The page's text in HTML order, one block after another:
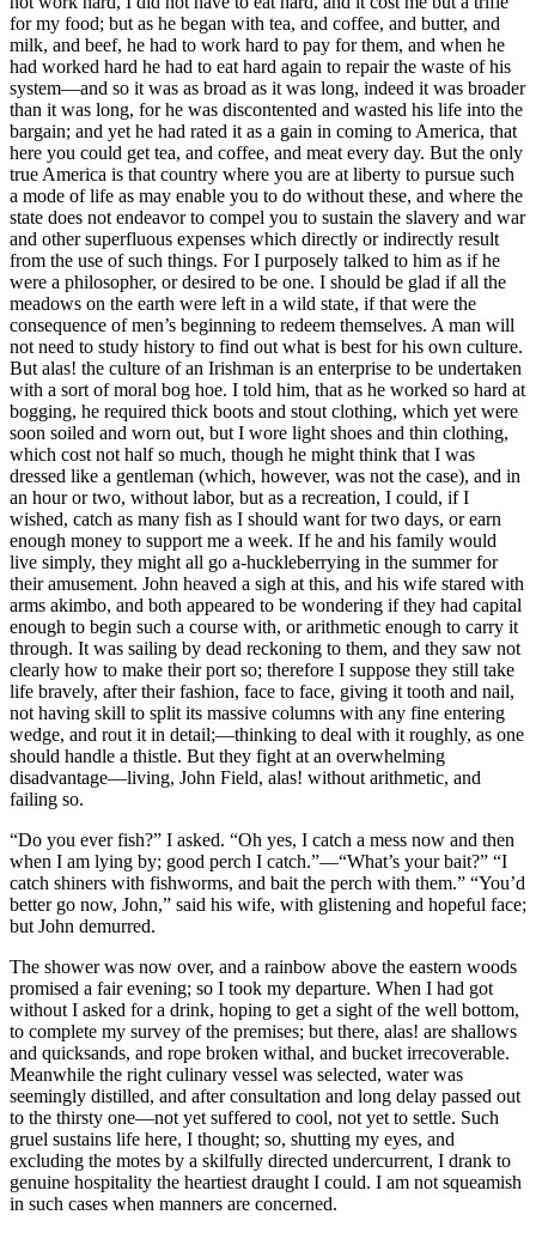
for my food; but as he began with tea, and coffee, and butter, and
milk, and beef, he had to work hard to pay for them, and when he
had worked hard he had to eat hard again to repair the waste of his
system⁠—and so it was as broad as it was long, indeed it was broader
than it was long, for he was discontented and wasted his life into the
bargain; and yet he had rated it as a gain in coming to America, that
here you could get tea, and coffee, and meat every day. But the only
true America is that country where you are at liberty to pursue such
a mode of life as may enable you to do without these, and where the
state does not endeavor to compel you to sustain the slavery and war
and other superfluous expenses which directly or indirectly result
from the use of such things. For I purposely talked to him as if he
were a philosopher, or desired to be one. I should be glad if all the
meadows on the earth were left in a wild state, if that were the
consequence of men’s beginning to redeem themselves. A man will
not need to study history to find out what is best for his own culture.
But alas! the culture of an Irishman is an enterprise to be undertaken
with a sort of moral bog hoe. I told him, that as he worked so hard at
bogging, he required thick boots and stout clothing, which yet were
soon soiled and worn out, but I wore light shoes and thin clothing,
which cost not half so much, though he might think that I was
dressed like a gentleman (which, however, was not the case), and in
an hour or two, without labor, but as a recreation, I could, if I
wished, catch as many fish as I should want for two days, or earn
enough money to support me a week. If he and his family would
live simply, they might all go a-huckleberrying in the summer for
their amusement. John heaved a sigh at this, and his wife stared with
arms akimbo, and both appeared to be wondering if they had capital
enough to begin such a course with, or arithmetic enough to carry it
through. It was sailing by dead reckoning to them, and they saw not
clearly how to make their port so; therefore I suppose they still take
life bravely, after their fashion, face to face, giving it tooth and nail,
not having skill to split its massive columns with any fine entering
wedge, and rout it in detail;⁠—thinking to deal with it roughly, as one
should handle a thistle. But they fight at an overwhelming
disadvantage⁠—living, John Field, alas! without arithmetic, and
failing so.
“Do you ever fish?” I asked. “Oh yes, I catch a mess now and then
when I am lying by; good perch I catch.”⁠—“What’s your bait?” “I
catch shiners with fishworms, and bait the perch with them.” “You’d
better go now, John,” said his wife, with glistening and hopeful face;
but John demurred.
The shower was now over, and a rainbow above the eastern woods
promised a fair evening; so I took my departure. When I had got
without I asked for a drink, hoping to get a sight of the well bottom,
to complete my survey of the premises; but there, alas! are shallows
and quicksands, and rope broken withal, and bucket irrecoverable.
Meanwhile the right culinary vessel was selected, water was
seemingly distilled, and after consultation and long delay passed out
to the thirsty one⁠—not yet suffered to cool, not yet to settle. Such
gruel sustains life here, I thought; so, shutting my eyes, and
excluding the motes by a skilfully directed undercurrent, I drank to
genuine hospitality the heartiest draught I could. I am not squeamish
in such cases when manners are concerned.